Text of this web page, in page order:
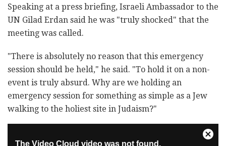
Speaking at a press briefing, Israeli Ambassador to the
UN Gilad Erdan said he was "truly shocked" that the
meeting was called.
"There is absolutely no reason that this emergency
session should be held," he said. "To hold it on a non-
event is truly absurd. Why are we holding an
emergency session for something as simple as a Jew
walking to the holiest site in Judaism?"